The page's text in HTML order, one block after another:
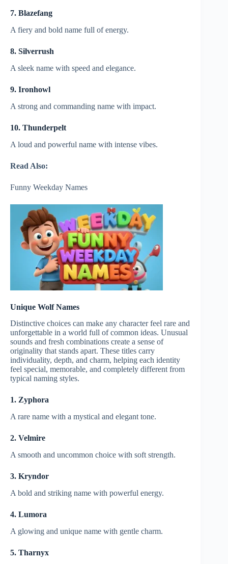
7. Blazefang
A fiery and bold name full of energy.
8. Silverrush
A sleek name with speed and elegance.
9. Ironhowl
A strong and commanding name with impact.
10. Thunderpelt
A loud and powerful name with intense vibes.
Read Also:
Funny Weekday Names
Unique Wolf Names
Distinctive choices can make any character feel rare and
unforgettable in a world full of common ideas. Unusual
sounds and fresh combinations create a sense of
originality that stands apart. These titles carry
individuality, depth, and charm, helping each identity
feel special, memorable, and completely different from
typical naming styles.
1. Zyphora
A rare name with a mystical and elegant tone.
2. Velmire
A smooth and uncommon choice with soft strength.
3. Kryndor
A bold and striking name with powerful energy.
4. Lumora
A glowing and unique name with gentle charm.
5. Tharnyx